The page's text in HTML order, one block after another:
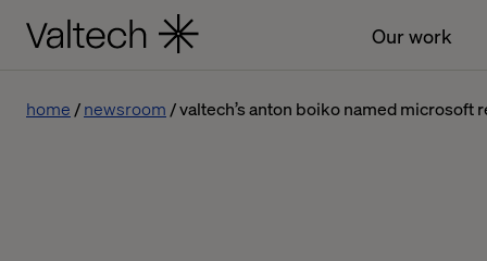
Our work
home newsroom valtech’s anton boiko named